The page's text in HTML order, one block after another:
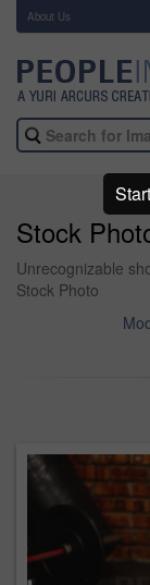
About Us
Stock
Unrecognizable
Stock Photo